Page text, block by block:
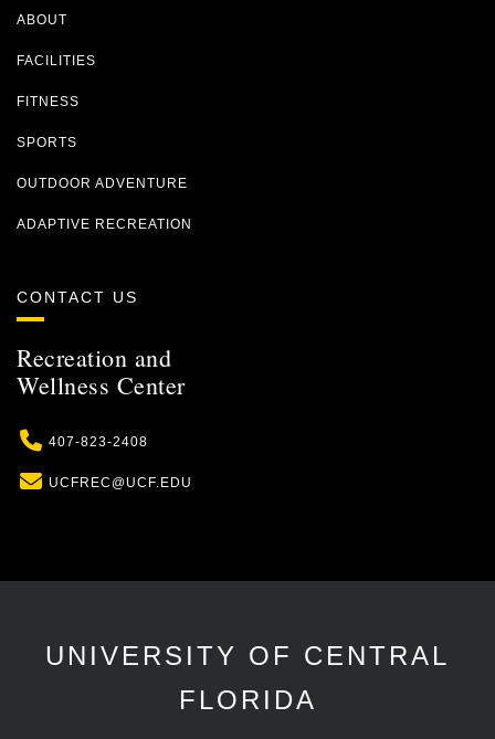
ABOUT
FACILITIES
FITNESS
SPORTS
OUTDOOR ADVENTURE
ADAPTIVE RECREATION
CONTACT US
Recreation and
Wellness Center
Phone
407-823-2408
Email
UCFREC@UCF.EDU
UNIVERSITY OF CENTRAL
FLORIDA